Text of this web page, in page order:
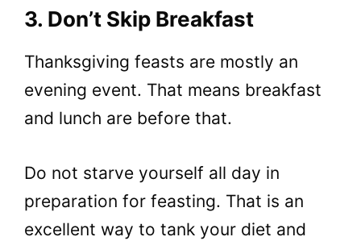
3. Don’t Skip Breakfast
Thanksgiving feasts are mostly an
evening event. That means breakfast
and lunch are before that.
Do not starve yourself all day in
preparation for feasting. That is an
excellent way to tank your diet and